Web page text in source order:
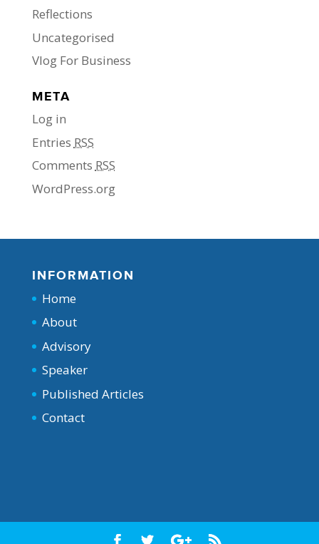
Reflections
Uncategorised
Vlog For Business
META
Log in
Entries RSS
Comments RSS
WordPress.org
INFORMATION
Home
About
Advisory
Speaker
Published Articles
Contact